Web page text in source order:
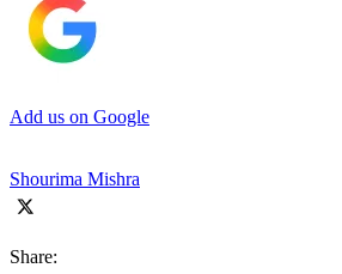
Add us on Google
Shourima Mishra
Share: